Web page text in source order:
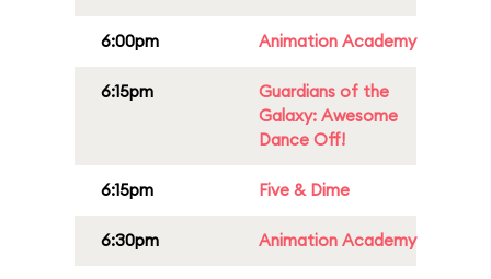
6:00pm Animation Academy
6:15pm
Guardians of the
Galaxy: Awesome
Dance Off!
6:15pm Five & Dime
6:30pm Animation Academy